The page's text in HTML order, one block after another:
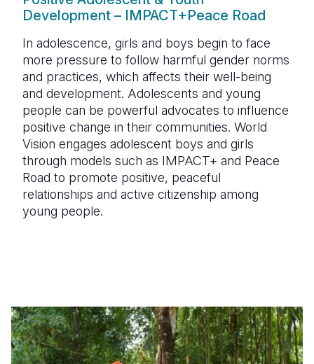
Development – IMPACT+Peace Road
In adolescence, girls and boys begin to face
more pressure to follow harmful gender norms
and practices, which affects their well-being
and development. Adolescents and young
people can be powerful advocates to influence
positive change in their communities. World
Vision engages adolescent boys and girls
through models such as IMPACT+ and Peace
Road to promote positive, peaceful
relationships and active citizenship among
young people.